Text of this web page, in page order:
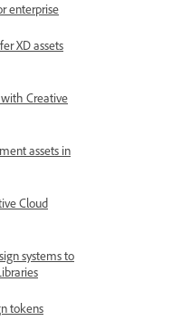
enterprise
XD assets
Creative
assets in
Cloud
systems to
tokens